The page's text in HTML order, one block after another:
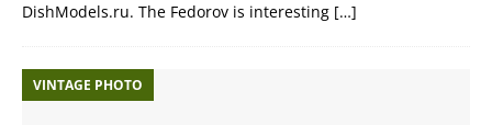
DishModels.ru. The Fedorov is interesting […]
VINTAGE PHOTO